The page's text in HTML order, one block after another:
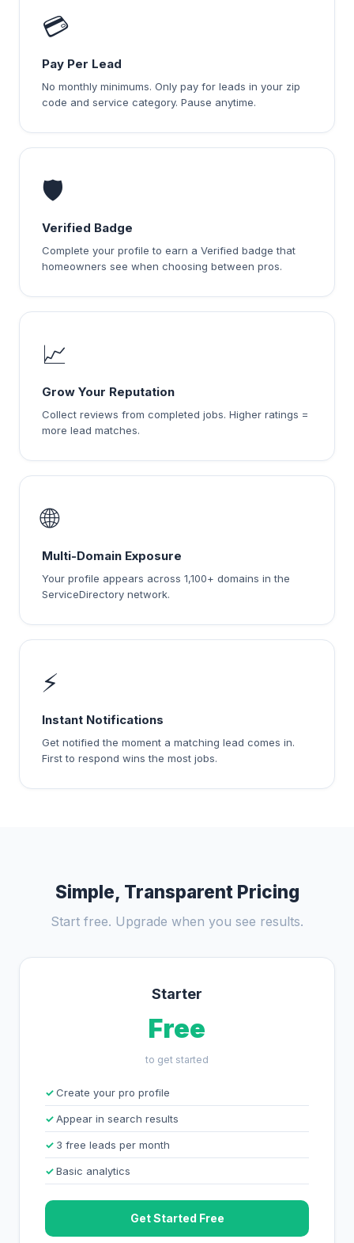
💳
Pay Per Lead
No monthly minimums. Only pay for leads in your zip
code and service category. Pause anytime.
🛡️
Verified Badge
Complete your profile to earn a Verified badge that
homeowners see when choosing between pros.
📈
Grow Your Reputation
Collect reviews from completed jobs. Higher ratings =
more lead matches.
🌐
Multi-Domain Exposure
Your profile appears across 1,100+ domains in the
ServiceDirectory network.
⚡
Instant Notifications
Get notified the moment a matching lead comes in.
First to respond wins the most jobs.
Simple, Transparent Pricing
Start free. Upgrade when you see results.
Starter
Free
to get started
Create your pro profile
Appear in search results
3 free leads per month
Basic analytics
Get Started Free